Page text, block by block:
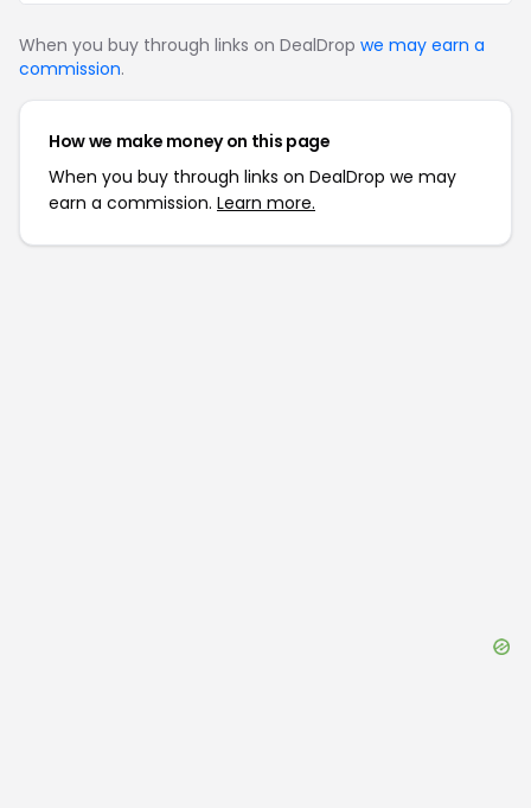
When you buy through links on DealDrop we may earn a
commission.
How we make money on this page
When you buy through links on DealDrop we may
earn a commission. Learn more.